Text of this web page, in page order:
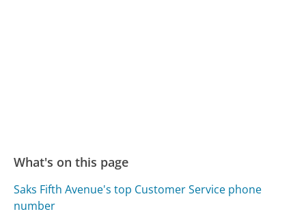
What's on this page
Saks Fifth Avenue's top Customer Service phone
number